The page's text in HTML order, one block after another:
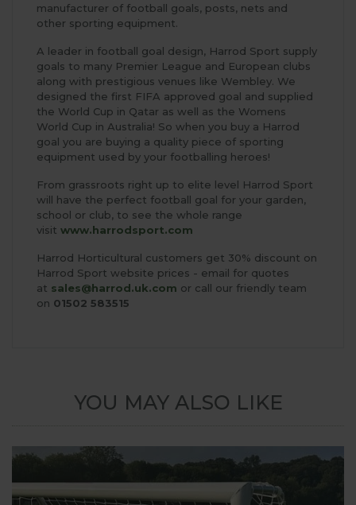
manufacturer of football goals, posts, nets and
other sporting equipment.
A leader in football goal design, Harrod Sport supply
goals to many Premier League and European clubs
along with prestigious venues like Wembley. We
designed the first FIFA approved goal and supplied
the World Cup in Qatar as well as the Womens
World Cup in Australia! So when you buy a Harrod
goal you are buying a quality piece of sporting
equipment used by your footballing heroes!
From grassroots right up to elite level Harrod Sport
will have the perfect football goal for your garden,
school or club, to see the whole range
visit www.harrodsport.com
Harrod Horticultural customers get 30% discount on
Harrod Sport website prices - email for quotes
at sales@harrod.uk.com or call our friendly team
on 01502 583515
YOU MAY ALSO LIKE